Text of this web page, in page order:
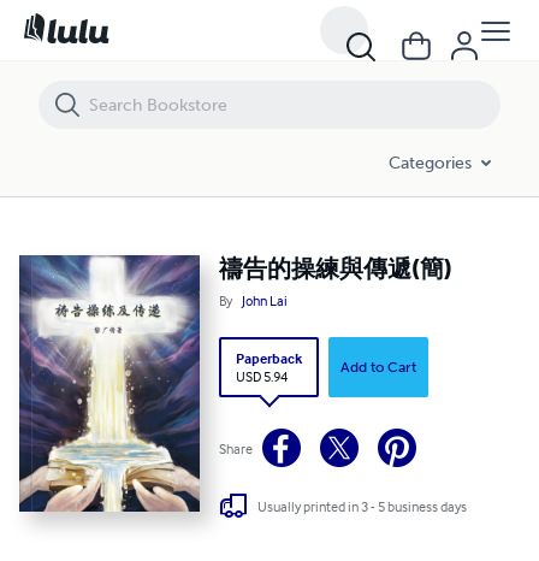
Categories
禱告的操練與傳遞(簡)
By John Lai
Paperback
USD 5.94
Add to Cart
Share
Usually printed in 3 - 5 business days